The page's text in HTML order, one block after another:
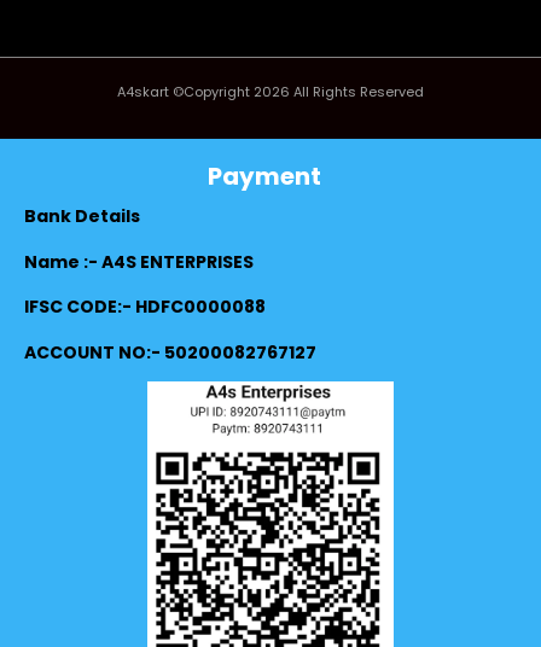
A4skart ©Copyright 2026 All Rights Reserved
Payment
Bank Details
Name :- A4S ENTERPRISES
IFSC CODE:- HDFC0000088
ACCOUNT NO:- 50200082767127